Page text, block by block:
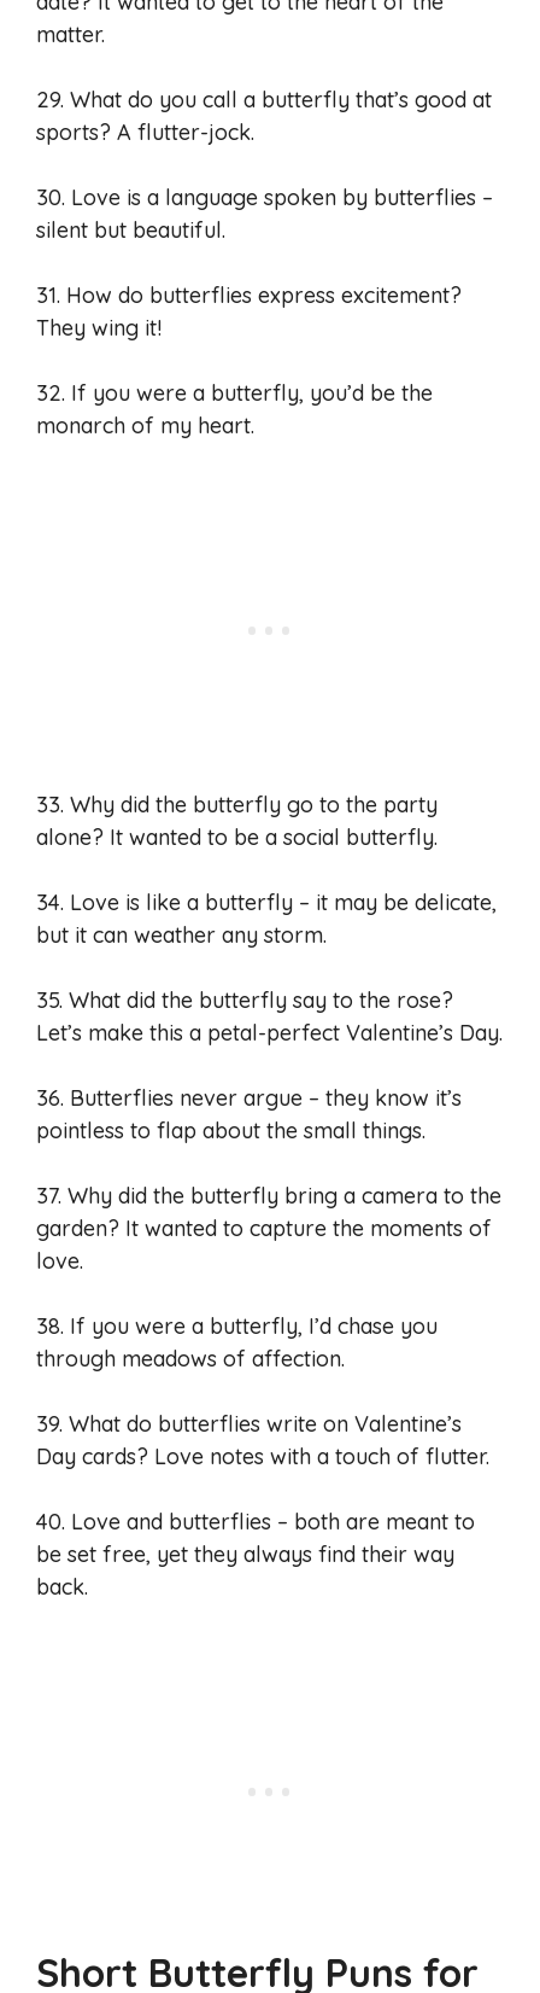
matter.
29. What do you call a butterfly that’s good at
sports? A flutter-jock.
30. Love is a language spoken by butterflies –
silent but beautiful.
31. How do butterflies express excitement?
They wing it!
32. If you were a butterfly, you’d be the
monarch of my heart.
33. Why did the butterfly go to the party
alone? It wanted to be a social butterfly.
34. Love is like a butterfly – it may be delicate,
but it can weather any storm.
35. What did the butterfly say to the rose?
Let’s make this a petal-perfect Valentine’s Day.
36. Butterflies never argue – they know it’s
pointless to flap about the small things.
37. Why did the butterfly bring a camera to the
garden? It wanted to capture the moments of
love.
38. If you were a butterfly, I’d chase you
through meadows of affection.
39. What do butterflies write on Valentine’s
Day cards? Love notes with a touch of flutter.
40. Love and butterflies – both are meant to
be set free, yet they always find their way
back.
Short Butterfly Puns for